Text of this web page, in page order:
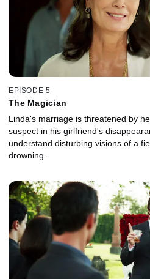
EPISODE 5
The Magician
Linda's marriage is threatened by
suspect in his girlfriend's
understand disturbing visions of a
drowning.